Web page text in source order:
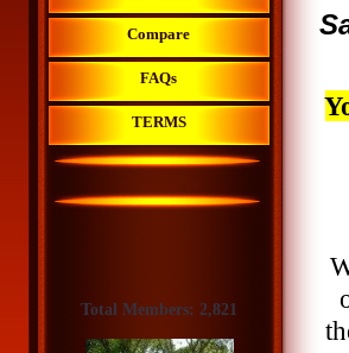
Compare
FAQs
TERMS
Total Members: 2,821